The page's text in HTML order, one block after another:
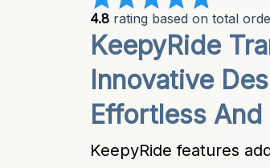
4.8 rating based on total
KeepyRide
Innovative
Effortless And
KeepyRide features